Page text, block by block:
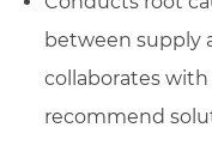
between supply
collaborates
recommend